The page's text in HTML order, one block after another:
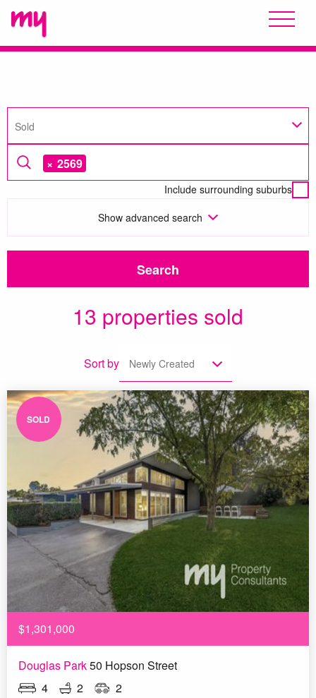
Sold
× 2569
Include surrounding suburbs
Show advanced search
Search
13 properties sold
Sort by Newly Created
SOLD
$1,301,000
Douglas Park50 Hopson Street
4
2
2